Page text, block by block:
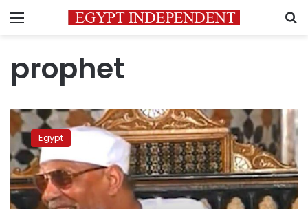
Menu
prophet
Granddaughter
responds
attack
against
late
Sheikh
Egypt